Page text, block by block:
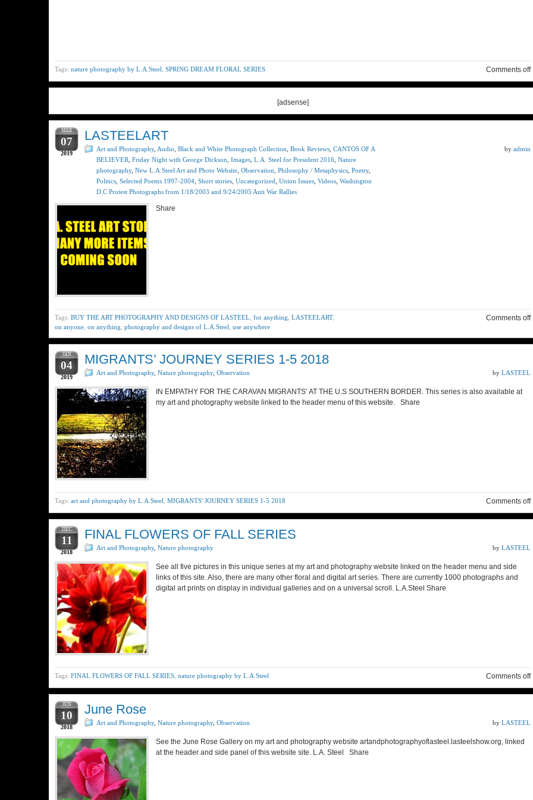
Tags: nature photography by L.A.Steel SPRING DREAM FLORAL SERIES Comments off
[adsense]
MAR
07
2019
LASTEELART
Art and Photography, Audio Black and White Photograph Collection Book Reviews CANTOS OF A
BELIEVER Friday Night with George Dickson Images L.A. Steel for President 2016 Nature
photography, New L.A.Steel Art and Photo Website Observation Philosophy / Metaphysics Poetry,
Politics Selected Poems 1997-2004 Short stories Uncategorized Union Issues Videos Washington
D.C Protest Photographs from 1/18/2003 and 9/24/2005 Anti War Rallies
by admin
Share
Tags: BUY THE ART PHOTOGRAPHY AND DESIGNS OF LASTEEL for anything LASTEELART,
on anyone on anything photography and designs of L.A.Steel use anywhere
Comments off
JAN
04
2019
MIGRANTS’ JOURNEY SERIES 1-5 2018
Art and Photography, Nature photography, Observation by LASTEEL
IN EMPATHY FOR THE CARAVAN MIGRANTS’ AT THE U.S SOUTHERN BORDER. This series is also available at
my art and photography website linked to the header menu of this website. Share
Tags: art and photography by L.A.Steel MIGRANTS' JOURNEY SERIES 1-5 2018 Comments off
DEC
11
2018
FINAL FLOWERS OF FALL SERIES
Art and Photography, Nature photography by LASTEEL
See all five pictures in this unique series at my art and photography website linked on the header menu and side
links of this site. Also, there are many other floral and digital art series. There are currently 1000 photographs and
digital art prints on display in individual galleries and on a universal scroll. L.A.Steel Share
Tags: FINAL FLOWERS OF FALL SERIES nature photography by L.A.Steel Comments off
JUN
10
2018
June Rose
Art and Photography, Nature photography, Observation by LASTEEL
See the June Rose Gallery on my art and photography website artandphotographyoflasteel.lasteelshow.org, linked
at the header and side panel of this website site. L.A. Steel Share